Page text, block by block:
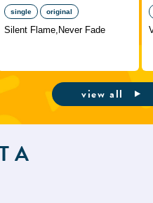
single original
Silent Flame,Never Fade
view all